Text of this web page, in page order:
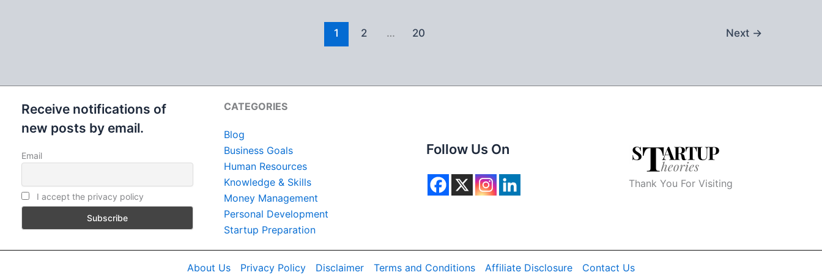
1 2 … 20 Next →
Receive notifications of
new posts by email.
Email
I accept the privacy policy
CATEGORIES
Blog
Business Goals
Human Resources
Knowledge & Skills
Money Management
Personal Development
Startup Preparation
Follow Us On
Thank You For Visiting
About Us Privacy Policy Disclaimer Terms and Conditions Affiliate Disclosure Contact Us